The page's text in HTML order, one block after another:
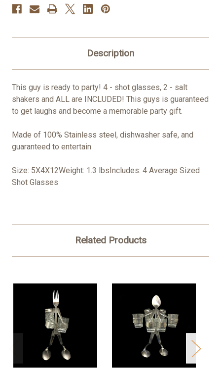
Description
This guy is ready to party! 4 - shot glasses, 2 - salt
shakers and ALL are INCLUDED! This guys is guaranteed
to get laughs and become a memorable party gift.
Made of 100% Stainless steel, dishwasher safe, and
guaranteed to entertain
Size: 5X4X12Weight: 1.3 lbsIncludes: 4 Average Sized
Shot Glasses
Related Products